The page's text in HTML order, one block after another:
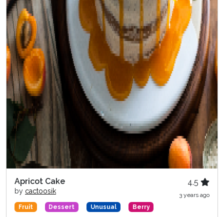
Apricot Cake
by cactoosik
4.5
3 years ago
Fruit
Dessert Unusual
Berry